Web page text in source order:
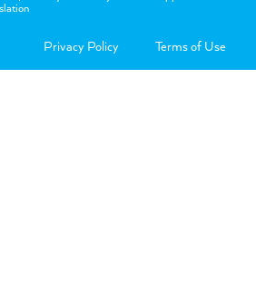
Privacy Policy Terms of Use